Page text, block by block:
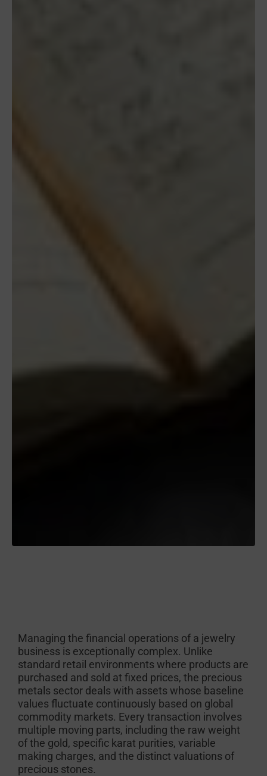
Managing the financial operations of a jewelry
business is exceptionally complex. Unlike
standard retail environments where products are
purchased and sold at fixed prices, the precious
metals sector deals with assets whose baseline
values fluctuate continuously based on global
commodity markets. Every transaction involves
multiple moving parts, including the raw weight
of the gold, specific karat purities, variable
making charges, and the distinct valuations of
precious stones.